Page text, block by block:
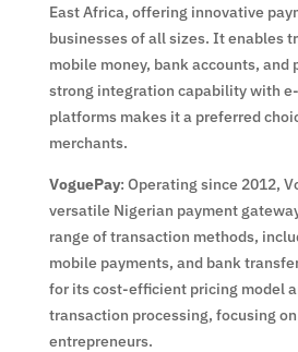
East Africa, offering innovative
businesses of all sizes. It enables
mobile money, bank accounts, and
strong integration capability with
platforms makes it a preferred
merchants.
VoguePay: Operating since 2012,
versatile Nigerian payment
range of transaction methods,
mobile payments, and bank
for its cost-efficient pricing model
transaction processing, focusing
entrepreneurs.